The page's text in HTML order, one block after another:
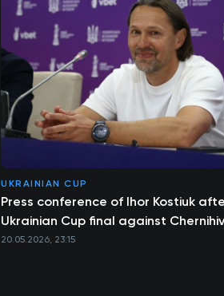
UKRAINIAN CUP
Press conference of Ihor Kostiuk
Ukrainian Cup final against Chernihiv
20.05.2026, 23:15